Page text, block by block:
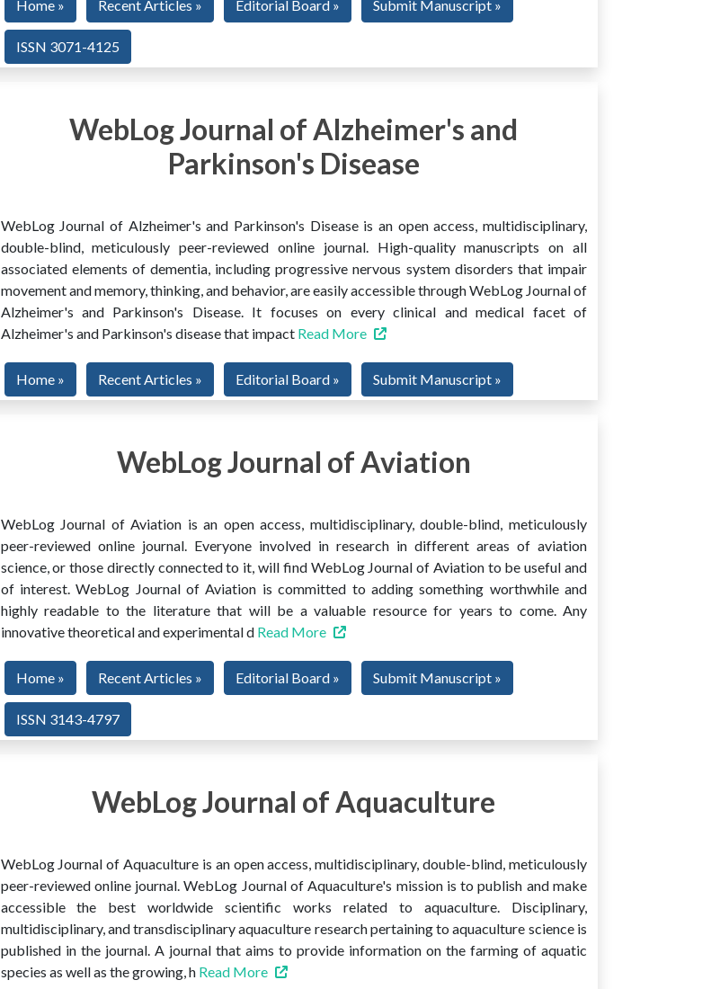
Home » Recent Articles » Editorial Board » Submit Manuscript »
ISSN 3071-4125
WebLog Journal of Alzheimer's and
Parkinson's Disease
WebLog Journal of Alzheimer's and Parkinson's Disease is an open access, multidisciplinary,
double-blind, meticulously peer-reviewed online journal. High-quality manuscripts on all
associated elements of dementia, including progressive nervous system disorders that impair
movement and memory, thinking, and behavior, are easily accessible through WebLog Journal of
Alzheimer's and Parkinson's Disease. It focuses on every clinical and medical facet of
Alzheimer's and Parkinson's disease that impact Read More
Home » Recent Articles » Editorial Board » Submit Manuscript »
WebLog Journal of Aviation
WebLog Journal of Aviation is an open access, multidisciplinary, double-blind, meticulously
peer-reviewed online journal. Everyone involved in research in different areas of aviation
science, or those directly connected to it, will find WebLog Journal of Aviation to be useful and
of interest. WebLog Journal of Aviation is committed to adding something worthwhile and
highly readable to the literature that will be a valuable resource for years to come. Any
innovative theoretical and experimental d Read More
Home » Recent Articles » Editorial Board » Submit Manuscript »
ISSN 3143-4797
WebLog Journal of Aquaculture
WebLog Journal of Aquaculture is an open access, multidisciplinary, double-blind, meticulously
peer-reviewed online journal. WebLog Journal of Aquaculture's mission is to publish and make
accessible the best worldwide scientific works related to aquaculture. Disciplinary,
multidisciplinary, and transdisciplinary aquaculture research pertaining to aquaculture science is
published in the journal. A journal that aims to provide information on the farming of aquatic
species as well as the growing, h Read More